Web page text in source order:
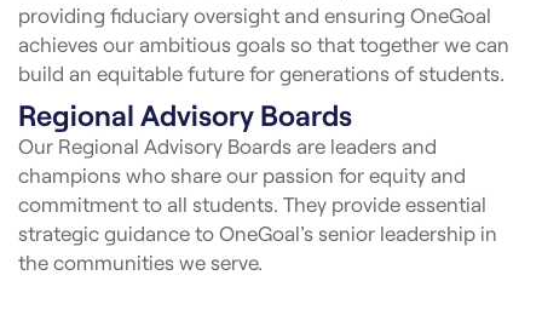
providing fiduciary oversight and ensuring OneGoal
achieves our ambitious goals so that together we can
build an equitable future for generations of students.
Regional Advisory Boards
Our Regional Advisory Boards are leaders and
champions who share our passion for equity and
commitment to all students. They provide essential
strategic guidance to OneGoal’s senior leadership in
the communities we serve.